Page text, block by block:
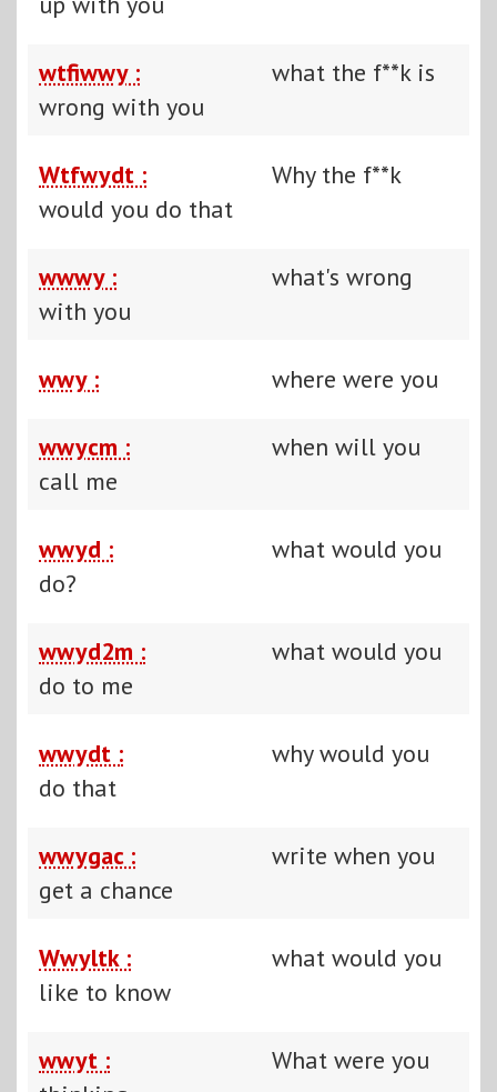
wtfiwwy :
what the f**k is
wrong with you
Wtfwydt :
Why the f**k
would you do that
wwwy :
what's wrong
with you
wwy : where were you
wwycm :
when will you
call me
wwyd :
what would you
do?
wwyd2m :
what would you
do to me
wwydt :
why would you
do that
wwygac :
write when you
get a chance
Wwyltk :
what would you
like to know
wwyt :
What were you